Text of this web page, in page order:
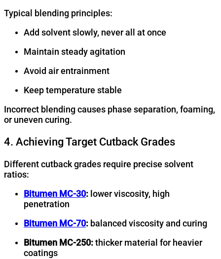
Typical blending principles:
Add solvent slowly, never all at once
Maintain steady agitation
Avoid air entrainment
Keep temperature stable
Incorrect blending causes phase separation, foaming,
or uneven curing.
4. Achieving Target Cutback Grades
Different cutback grades require precise solvent
ratios:
Bitumen MC-30: lower viscosity, high
penetration
Bitumen MC-70: balanced viscosity and curing
Bitumen MC-250:thicker material for heavier
coatings